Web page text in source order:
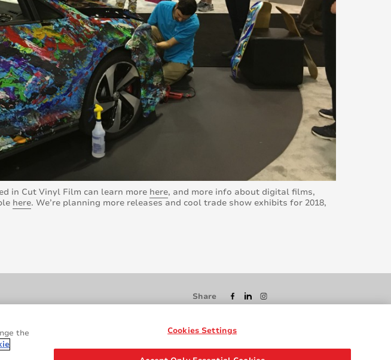
in Cut Vinyl Film can learn more here, and more info about digital films,
here. We’re planning more releases and cool trade show exhibits for 2018,
Share
the
Cookies Settings